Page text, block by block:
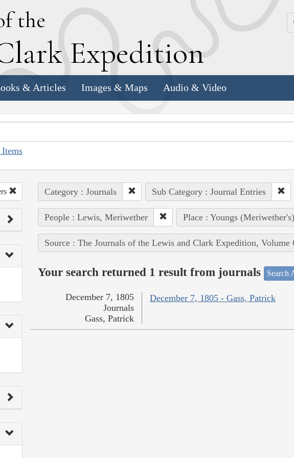
the
lark Expedition
& Articles Images & Maps Audio & Video
Category : Journals Sub Category : Journal Entries
People : Lewis, Meriwether Place : Youngs
Source : The Journals of the Lewis and Clark Expedition, Volume
Your search returned 1 result from journals Search
December 7, 1805 - Gass, Patrick
December 7, 1805
Journals
Gass, Patrick